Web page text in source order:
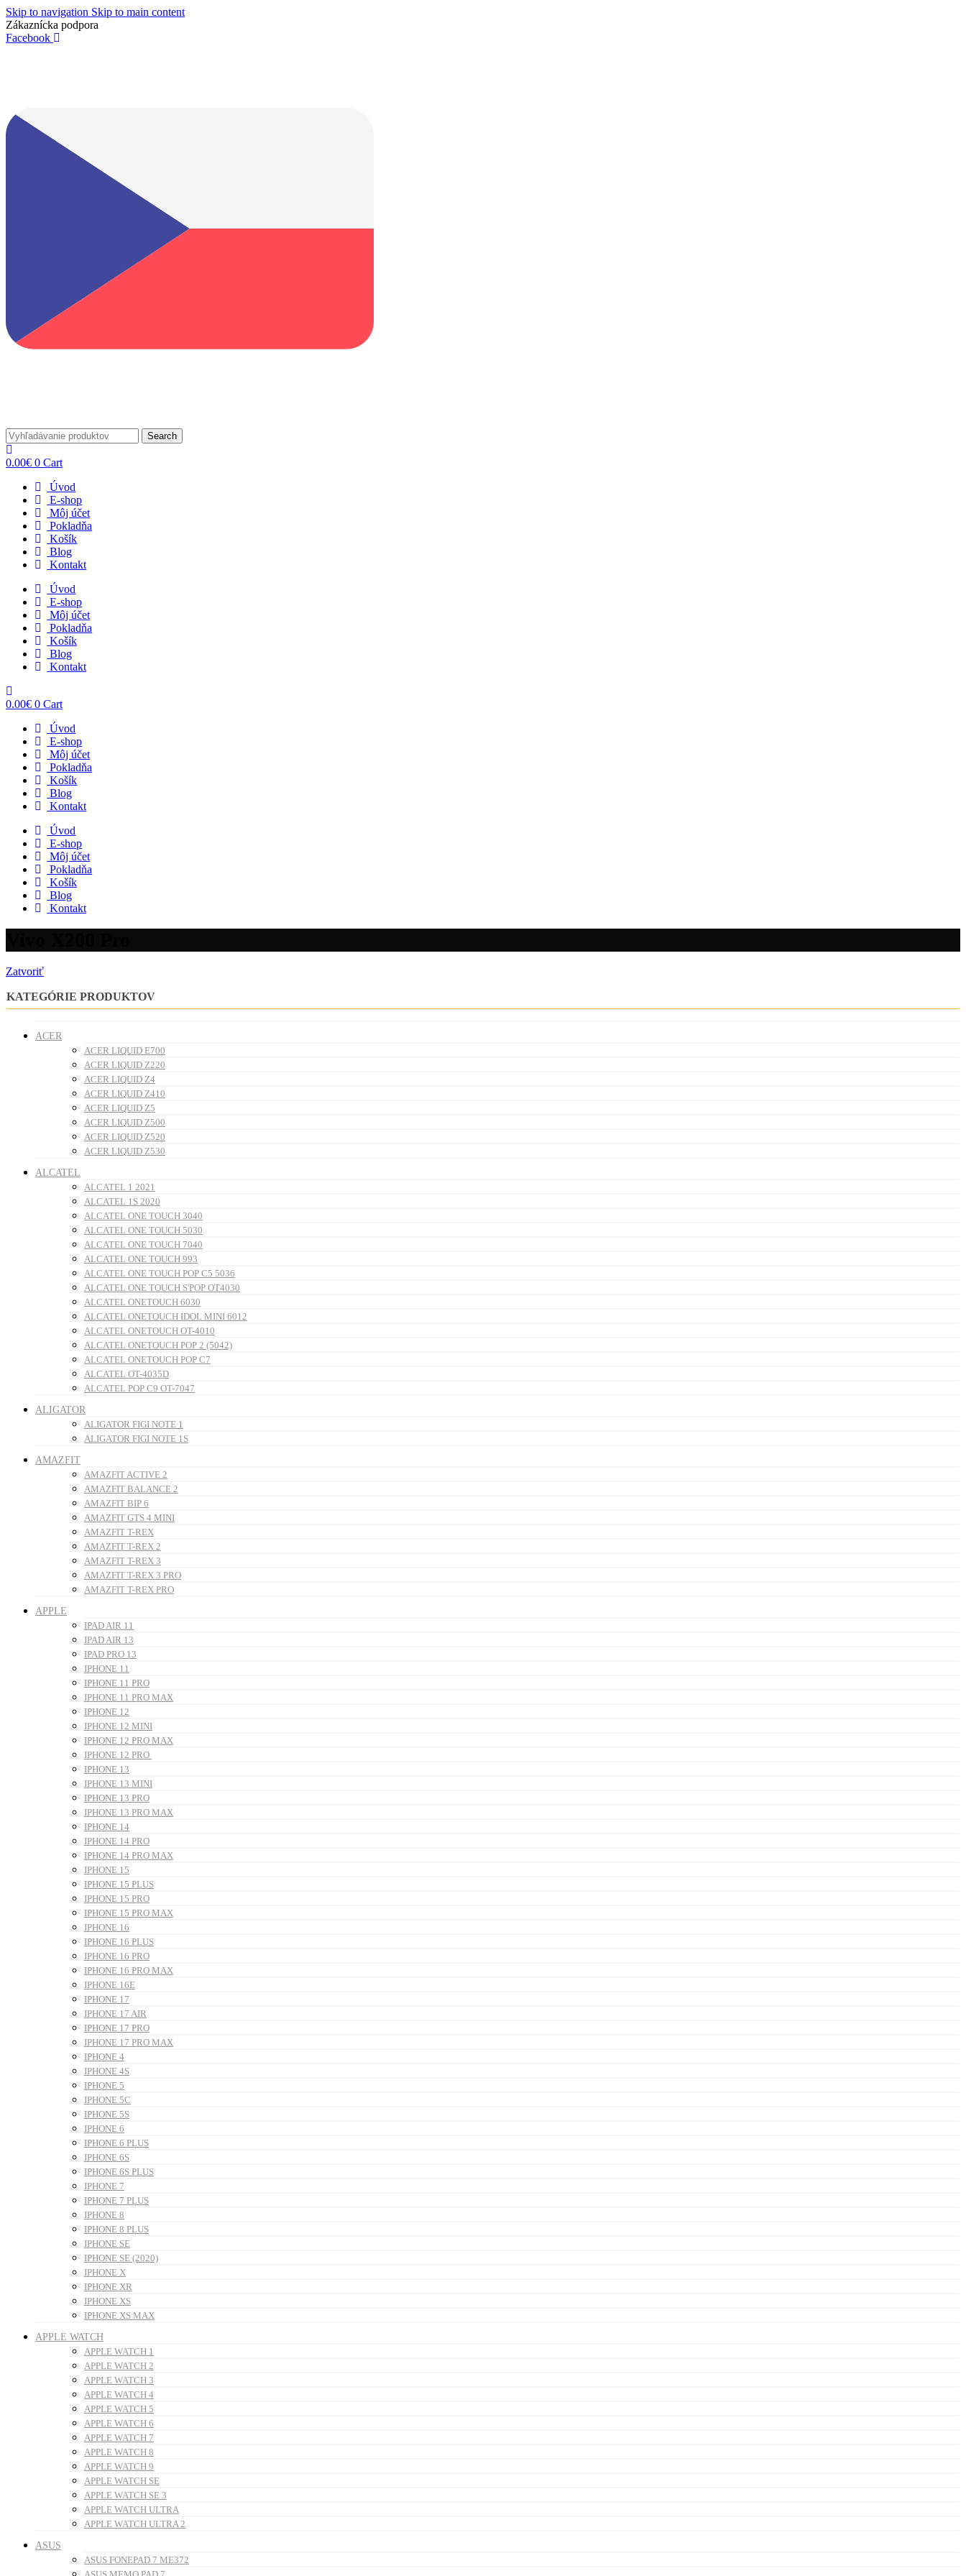
Skip to navigation Skip to main content
Zákaznícka podpora
Facebook
Search
0.00€ 0 Cart
Úvod
E-shop
Môj účet
Pokladňa
Košík
Blog
Kontakt
Úvod
E-shop
Môj účet
Pokladňa
Košík
Blog
Kontakt
0.00€ 0 Cart
Úvod
E-shop
Môj účet
Pokladňa
Košík
Blog
Kontakt
Úvod
E-shop
Môj účet
Pokladňa
Košík
Blog
Kontakt
Zatvoriť
KATEGÓRIE PRODUKTOV
ACER
ACER LIQUID E700
ACER LIQUID Z220
ACER LIQUID Z4
ACER LIQUID Z410
ACER LIQUID Z5
ACER LIQUID Z500
ACER LIQUID Z520
ACER LIQUID Z530
ALCATEL
ALCATEL 1 2021
ALCATEL 1S 2020
ALCATEL ONE TOUCH 3040
ALCATEL ONE TOUCH 5030
ALCATEL ONE TOUCH 7040
ALCATEL ONE TOUCH 993
ALCATEL ONE TOUCH POP C5 5036
ALCATEL ONE TOUCH S'POP OT4030
ALCATEL ONETOUCH 6030
ALCATEL ONETOUCH IDOL MINI 6012
ALCATEL ONETOUCH OT-4010
ALCATEL ONETOUCH POP 2 (5042)
ALCATEL ONETOUCH POP C7
ALCATEL OT-4035D
ALCATEL POP C9 OT-7047
ALIGATOR
ALIGATOR FIGI NOTE 1
ALIGATOR FIGI NOTE 1S
AMAZFIT
AMAZFIT ACTIVE 2
AMAZFIT BALANCE 2
AMAZFIT BIP 6
AMAZFIT GTS 4 MINI
AMAZFIT T-REX
AMAZFIT T-REX 2
AMAZFIT T-REX 3
AMAZFIT T-REX 3 PRO
AMAZFIT T-REX PRO
APPLE
IPAD AIR 11
IPAD AIR 13
IPAD PRO 13
IPHONE 11
IPHONE 11 PRO
IPHONE 11 PRO MAX
IPHONE 12
IPHONE 12 MINI
IPHONE 12 PRO MAX
IPHONE 12 PRO
IPHONE 13
IPHONE 13 MINI
IPHONE 13 PRO
IPHONE 13 PRO MAX
IPHONE 14
IPHONE 14 PRO
IPHONE 14 PRO MAX
IPHONE 15
IPHONE 15 PLUS
IPHONE 15 PRO
IPHONE 15 PRO MAX
IPHONE 16
IPHONE 16 PLUS
IPHONE 16 PRO
IPHONE 16 PRO MAX
IPHONE 16E
IPHONE 17
IPHONE 17 AIR
IPHONE 17 PRO
IPHONE 17 PRO MAX
IPHONE 4
IPHONE 4S
IPHONE 5
IPHONE 5C
IPHONE 5S
IPHONE 6
IPHONE 6 PLUS
IPHONE 6S
IPHONE 6S PLUS
IPHONE 7
IPHONE 7 PLUS
IPHONE 8
IPHONE 8 PLUS
IPHONE SE
IPHONE SE (2020)
IPHONE X
IPHONE XR
IPHONE XS
IPHONE XS MAX
APPLE WATCH
APPLE WATCH 1
APPLE WATCH 2
APPLE WATCH 3
APPLE WATCH 4
APPLE WATCH 5
APPLE WATCH 6
APPLE WATCH 7
APPLE WATCH 8
APPLE WATCH 9
APPLE WATCH SE
APPLE WATCH SE 3
APPLE WATCH ULTRA
APPLE WATCH ULTRA 2
ASUS
ASUS FONEPAD 7 ME372
ASUS MEMO PAD 7